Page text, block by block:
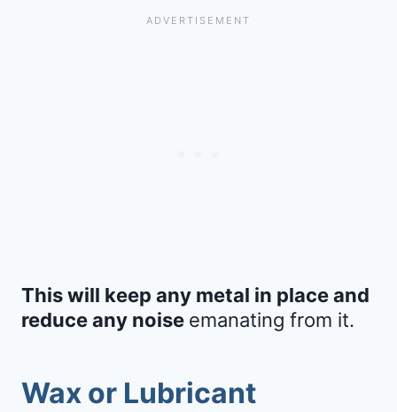
This will keep any metal in place and
reduce any noise emanating from it.
Wax or Lubricant